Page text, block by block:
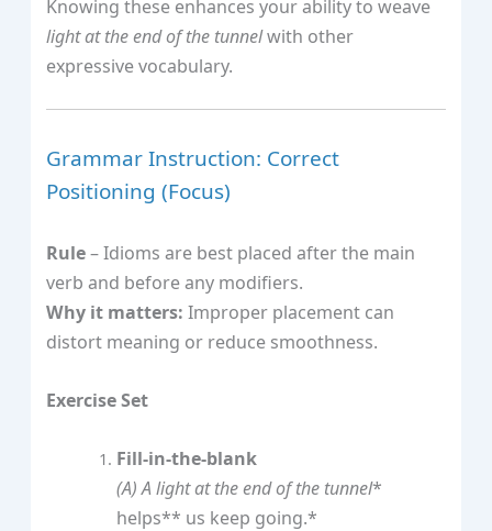
Knowing these enhances your ability to weave
light at the end of the tunnelwith other
expressive vocabulary.
Grammar Instruction: Correct
Positioning (Focus)
Rule– Idioms are best placed after the main
verb and before any modifiers.
Why it matters: Improper placement can
distort meaning or reduce smoothness.
Exercise Set
Fill‑in‑the‑blank
(A)A light at the end of the tunnel*
helps** us keep going.*